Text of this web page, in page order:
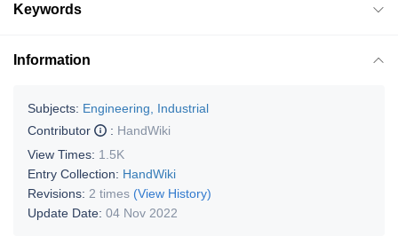
Keywords
Information
Subjects: Engineering, Industrial
Contributor
: HandWiki
View Times: 1.5K
Entry Collection: HandWiki
Revisions: 2 times (View History)
Update Date: 04 Nov 2022